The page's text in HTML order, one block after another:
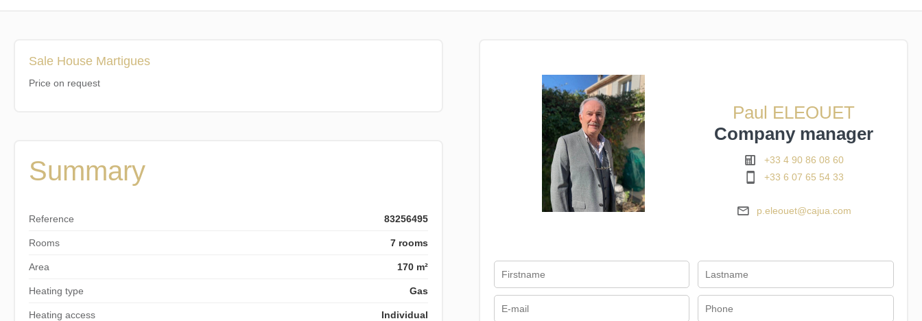
Sale House Martigues
Price on request
Summary
Reference 83256495
Rooms 7 rooms
Area 170 m²
Heating type Gas
Heating access Individual
Paul ELEOUET
Company manager
+33 4 90 86 08 60
+33 6 07 65 54 33
p.eleouet@cajua.com